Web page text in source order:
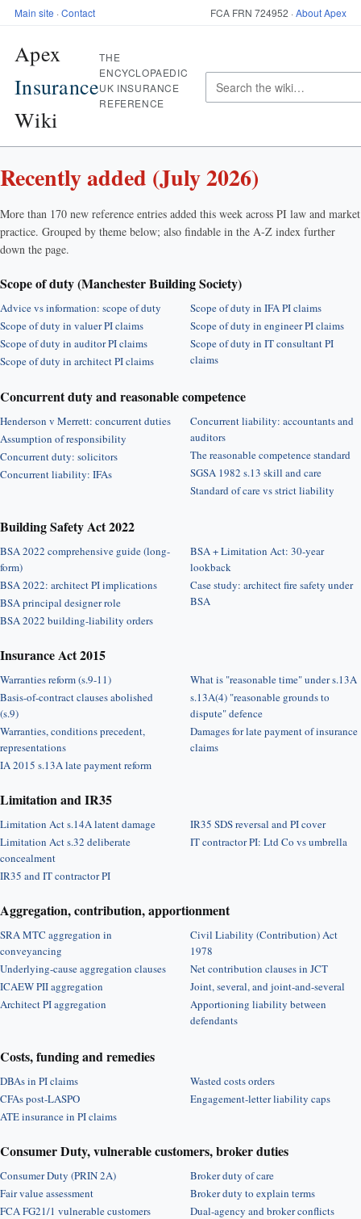
Main site ·Contact FCA FRN 724952 ·About Apex
Apex
Insurance
Wiki
THE
ENCYCLOPAEDIC
UK INSURANCE
REFERENCE
Recently added (July 2026)
More than 170 new reference entries added this week across PI law and market
practice. Grouped by theme below; also findable in the A-Z index further
down the page.
Scope of duty (Manchester Building Society)
Advice vs information: scope of duty
Scope of duty in valuer PI claims
Scope of duty in auditor PI claims
Scope of duty in architect PI claims
Scope of duty in IFA PI claims
Scope of duty in engineer PI claims
Scope of duty in IT consultant PI
claims
Concurrent duty and reasonable competence
Henderson v Merrett: concurrent duties
Assumption of responsibility
Concurrent duty: solicitors
Concurrent liability: IFAs
Concurrent liability: accountants and
auditors
The reasonable competence standard
SGSA 1982 s.13 skill and care
Standard of care vs strict liability
Building Safety Act 2022
BSA 2022 comprehensive guide (long-
form)
BSA 2022: architect PI implications
BSA principal designer role
BSA 2022 building-liability orders
BSA + Limitation Act: 30-year
lookback
Case study: architect fire safety under
BSA
Insurance Act 2015
Warranties reform (s.9-11)
Basis-of-contract clauses abolished
(s.9)
Warranties, conditions precedent,
representations
IA 2015 s.13A late payment reform
What is "reasonable time" under s.13A
s.13A(4) "reasonable grounds to
dispute" defence
Damages for late payment of insurance
claims
Limitation and IR35
Limitation Act s.14A latent damage
Limitation Act s.32 deliberate
concealment
IR35 and IT contractor PI
IR35 SDS reversal and PI cover
IT contractor PI: Ltd Co vs umbrella
Aggregation, contribution, apportionment
SRA MTC aggregation in
conveyancing
Underlying-cause aggregation clauses
ICAEW PII aggregation
Architect PI aggregation
Civil Liability (Contribution) Act
1978
Net contribution clauses in JCT
Joint, several, and joint-and-several
Apportioning liability between
defendants
Costs, funding and remedies
DBAs in PI claims
CFAs post-LASPO
ATE insurance in PI claims
Wasted costs orders
Engagement-letter liability caps
Consumer Duty, vulnerable customers, broker duties
Consumer Duty (PRIN 2A)
Fair value assessment
FCA FG21/1 vulnerable customers
Broker duty of care
Broker duty to explain terms
Dual-agency and broker conflicts